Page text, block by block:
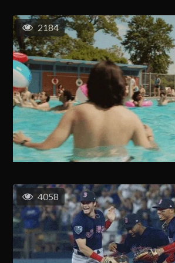
2184
4058